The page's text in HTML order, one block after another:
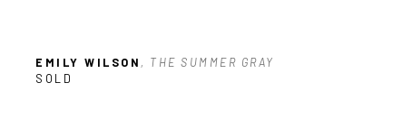
EMILY WILSON , THE SUMMER GRAY
SOLD